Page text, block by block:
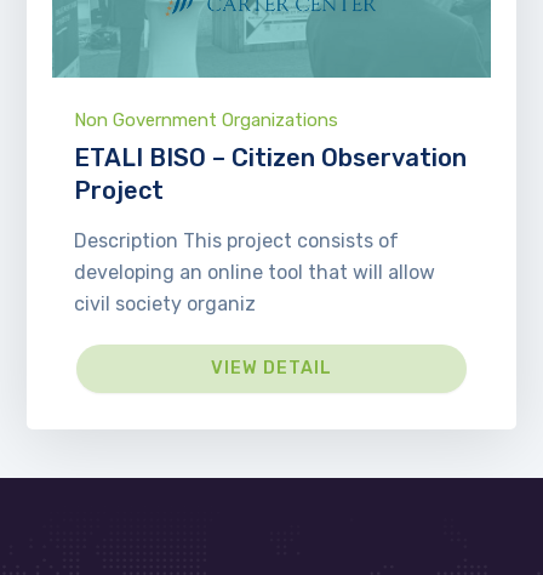
Non Government Organizations
ETALI BISO – Citizen Observation
Project
Description This project consists of
developing an online tool that will allow
civil society organiz
VIEW DETAIL